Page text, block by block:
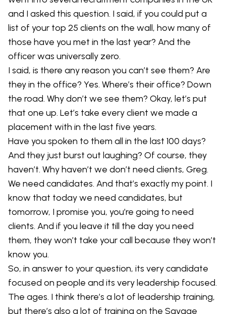
and I asked this question. I said, if you could put a
list of your top 25 clients on the wall, how many of
those have you met in the last year? And the
officer was universally zero.
I said, is there any reason you can’t see them? Are
they in the office? Yes. Where’s their office? Down
the road. Why don’t we see them? Okay, let’s put
that one up. Let’s take every client we made a
placement with in the last five years.
Have you spoken to them all in the last 100 days?
And they just burst out laughing? Of course, they
haven’t. Why haven’t we don’t need clients, Greg.
We need candidates. And that’s exactly my point. I
know that today we need candidates, but
tomorrow, I promise you, you’re going to need
clients. And if you leave it till the day you need
them, they won’t take your call because they won’t
know you.
So, in answer to your question, its very candidate
focused on people and its very leadership focused.
The ages. I think there’s a lot of leadership training,
but there’s also a lot of training on the Savage